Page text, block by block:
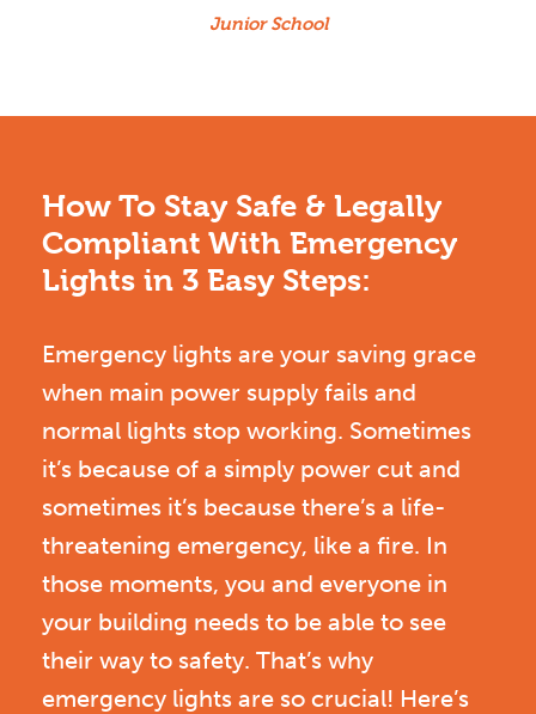
Junior School
How To Stay Safe & Legally
Compliant With Emergency
Lights in 3 Easy Steps:
Emergency lights are your saving grace
when main power supply fails and
normal lights stop working. Sometimes
it’s because of a simply power cut and
sometimes it’s because there’s a life-
threatening emergency, like a fire. In
those moments, you and everyone in
your building needs to be able to see
their way to safety. That’s why
emergency lights are so crucial! Here’s